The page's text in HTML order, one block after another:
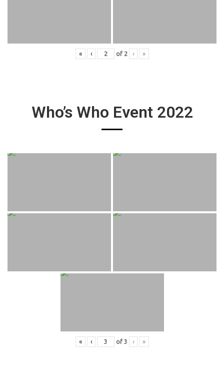
« ‹ of 2 › »
Who’s Who Event 2022
« ‹ of 3 › »